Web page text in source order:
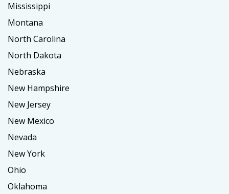
Mississippi
Montana
North Carolina
North Dakota
Nebraska
New Hampshire
New Jersey
New Mexico
Nevada
New York
Ohio
Oklahoma